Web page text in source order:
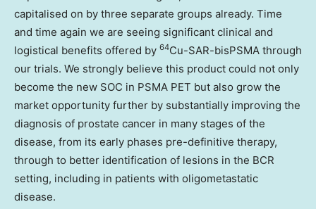
capitalised on by three separate groups already. Time
and time again we are seeing significant clinical and
logistical benefits offered by 64Cu-SAR-bisPSMA through
our trials. We strongly believe this product could not only
become the new SOC in PSMA PET but also grow the
market opportunity further by substantially improving the
diagnosis of prostate cancer in many stages of the
disease, from its early phases pre-definitive therapy,
through to better identification of lesions in the BCR
setting, including in patients with oligometastatic
disease.